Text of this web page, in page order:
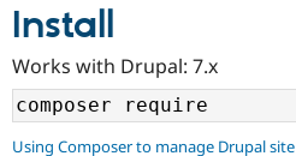
Community
Support Drupal
Install
Works with Drupal: 7.x
Using Composer to manage Drupal site